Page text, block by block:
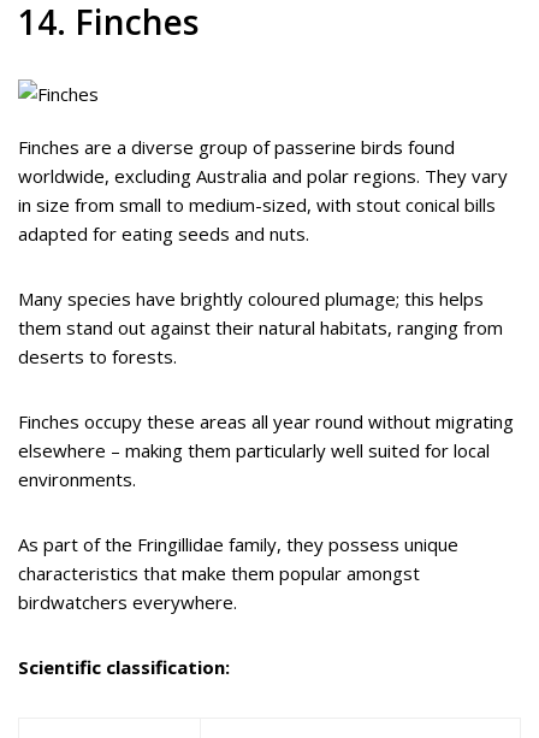
14. Finches
Finches are a diverse group of passerine birds found
worldwide, excluding Australia and polar regions. They vary
in size from small to medium-sized, with stout conical bills
adapted for eating seeds and nuts.
Many species have brightly coloured plumage; this helps
them stand out against their natural habitats, ranging from
deserts to forests.
Finches occupy these areas all year round without migrating
elsewhere – making them particularly well suited for local
environments.
As part of the Fringillidae family, they possess unique
characteristics that make them popular amongst
birdwatchers everywhere.
Scientific classification: